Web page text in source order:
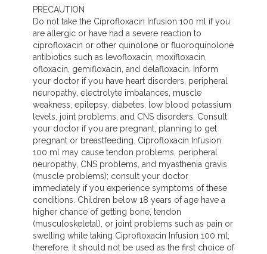
PRECAUTION
Do not take the Ciprofloxacin Infusion 100 ml if you
are allergic or have had a severe reaction to
ciprofloxacin or other quinolone or fluoroquinolone
antibiotics such as levofloxacin, moxifloxacin,
ofloxacin, gemifloxacin, and delafloxacin. Inform
your doctor if you have heart disorders, peripheral
neuropathy, electrolyte imbalances, muscle
weakness, epilepsy, diabetes, low blood potassium
levels, joint problems, and CNS disorders. Consult
your doctor if you are pregnant, planning to get
pregnant or breastfeeding. Ciprofloxacin Infusion
100 ml may cause tendon problems, peripheral
neuropathy, CNS problems, and myasthenia gravis
(muscle problems); consult your doctor
immediately if you experience symptoms of these
conditions. Children below 18 years of age have a
higher chance of getting bone, tendon
(musculoskeletal), or joint problems such as pain or
swelling while taking Ciprofloxacin Infusion 100 ml;
therefore, it should not be used as the first choice of